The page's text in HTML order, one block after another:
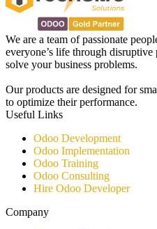
We are a team of passionate
everyone’s life through
solve your business problems.
Our products are designed for
to optimize their performance.
Useful Links
Odoo Development
Odoo Implementation
Odoo Training
Odoo Consulting​
Hire Odoo Developer
Company